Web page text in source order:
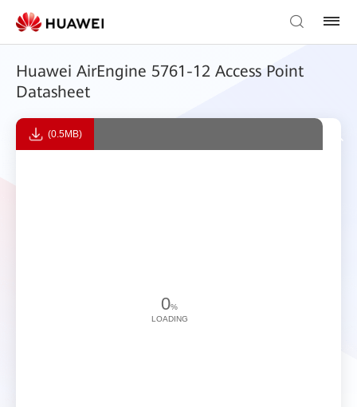
Huawei AirEngine 5761-12 Access Point
Datasheet
(0.5MB)
0%
LOADING